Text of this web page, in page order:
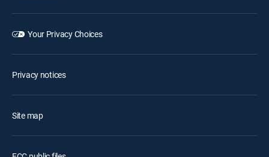
Your Privacy Choices
Privacy notices
Site map